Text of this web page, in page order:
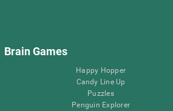
Brain Games
Happy Hopper
Candy Line Up
Puzzles
Penguin Explorer